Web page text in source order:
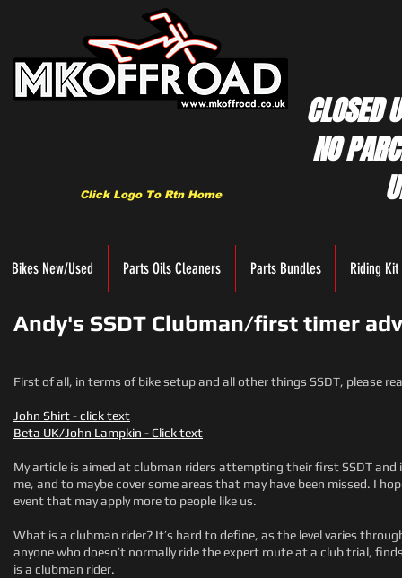
Click Logo To Rtn Home
CLOSED
NO
Bikes New/Used Parts Oils Cleaners Parts Bundles Riding Kit
Andy's SSDT Clubman/first timer
First of all, in terms of bike setup and all other things SSDT, please
John Shirt - click text
Beta UK/John Lampkin - Click text
My article is aimed at clubman riders attempting their first SSDT
me, and to maybe cover some areas that may have been missed. I
event that may apply more to people like us.
What is a clubman rider? It’s hard to define, as the level varies
anyone who doesn’t normally ride the expert route at a club trial,
is a clubman rider.